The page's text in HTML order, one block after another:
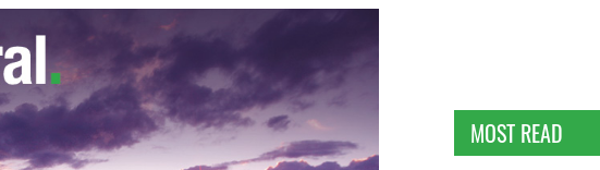
MOST READ